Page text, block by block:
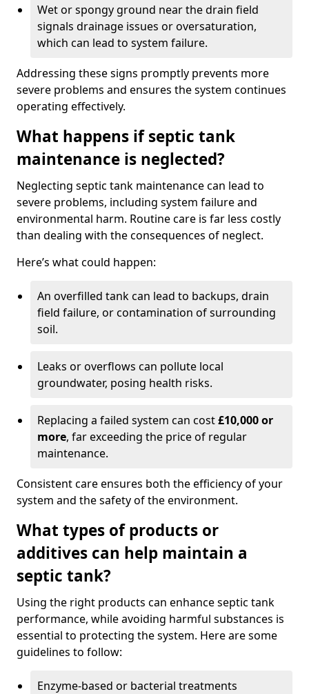
Wet or spongy ground near the drain field
signals drainage issues or oversaturation,
which can lead to system failure.
Addressing these signs promptly prevents more
severe problems and ensures the system continues
operating effectively.
What happens if septic tank
maintenance is neglected?
Neglecting septic tank maintenance can lead to
severe problems, including system failure and
environmental harm. Routine care is far less costly
than dealing with the consequences of neglect.
Here’s what could happen:
An overfilled tank can lead to backups, drain
field failure, or contamination of surrounding
soil.
Leaks or overflows can pollute local
groundwater, posing health risks.
Replacing a failed system can cost£10,000 or
more, far exceeding the price of regular
maintenance.
Consistent care ensures both the efficiency of your
system and the safety of the environment.
What types of products or
additives can help maintain a
septic tank?
Using the right products can enhance septic tank
performance, while avoiding harmful substances is
essential to protecting the system. Here are some
guidelines to follow:
Enzyme-based or bacterial treatments